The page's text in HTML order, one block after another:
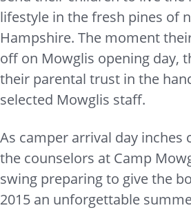
lifestyle in the fresh pines of
Hampshire. The moment
off on Mowglis opening day,
their parental trust in the
selected Mowglis staff.
As camper arrival day inches
the counselors at Camp
swing preparing to give the
2015 an unforgettable